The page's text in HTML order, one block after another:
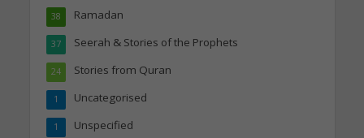
Ramadan
38
Seerah & Stories of the Prophets
37
Stories from Quran
24
Uncategorised
1
Unspecified
1